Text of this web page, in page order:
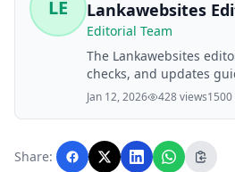
LE Lankawebsites
Editorial Team
The Lankawebsites
checks, and updates
finance, property,
business, and lifestyle
with AI assistance and
editorial team before
Jan 12, 2026 428 views
Share: